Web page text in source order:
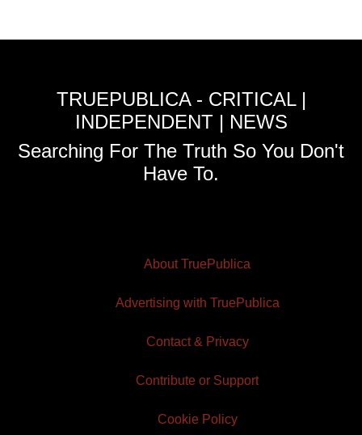
TRUEPUBLICA - CRITICAL |
INDEPENDENT | NEWS
Searching For The Truth So You Don't
Have To.
About TruePublica
Advertising with TruePublica
Contact & Privacy
Contribute or Support
Cookie Policy